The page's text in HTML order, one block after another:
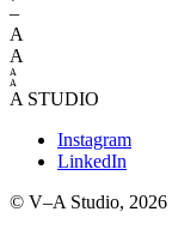
–
A
A STUDIO
Instagram
LinkedIn
© V–A Studio, 2026